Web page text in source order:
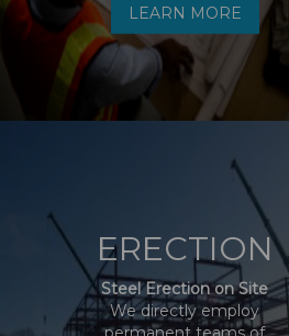
LEARN MORE
ERECTION
Steel Erection on Site
We directly employ